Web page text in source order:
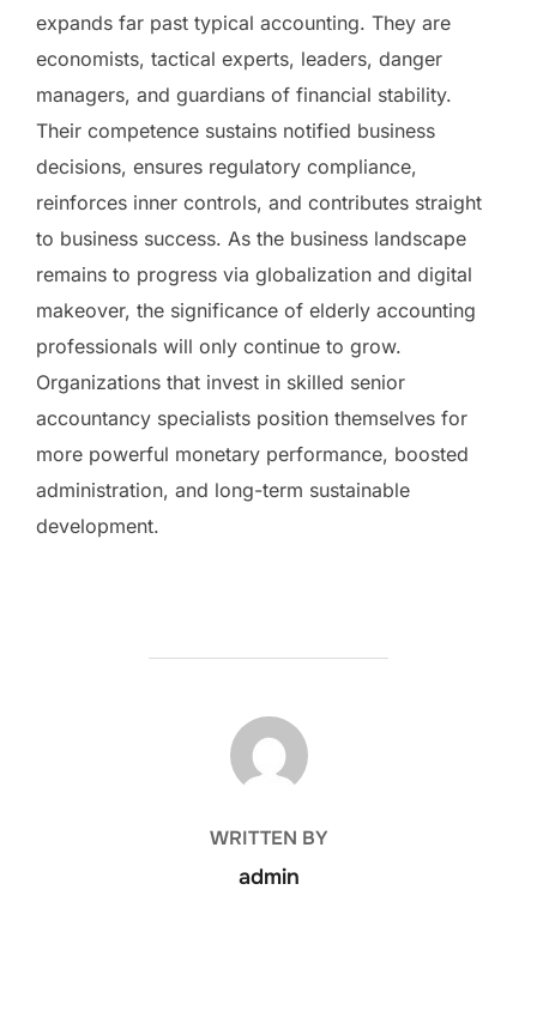
expands far past typical accounting. They are
economists, tactical experts, leaders, danger
managers, and guardians of financial stability.
Their competence sustains notified business
decisions, ensures regulatory compliance,
reinforces inner controls, and contributes straight
to business success. As the business landscape
remains to progress via globalization and digital
makeover, the significance of elderly accounting
professionals will only continue to grow.
Organizations that invest in skilled senior
accountancy specialists position themselves for
more powerful monetary performance, boosted
administration, and long-term sustainable
development.
POST AUTHOR
WRITTEN BY
admin